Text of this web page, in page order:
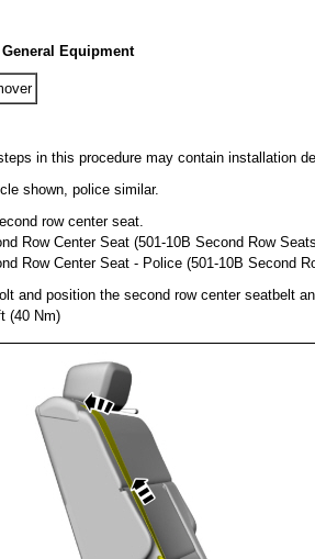
Equipment
in this procedure may contain installation
shown, police similar.
row center seat.
Row Center Seat (501-10B Second Row
Row Center Seat - Police (501-10B Second
and position the second row center seatbelt
(40 Nm)